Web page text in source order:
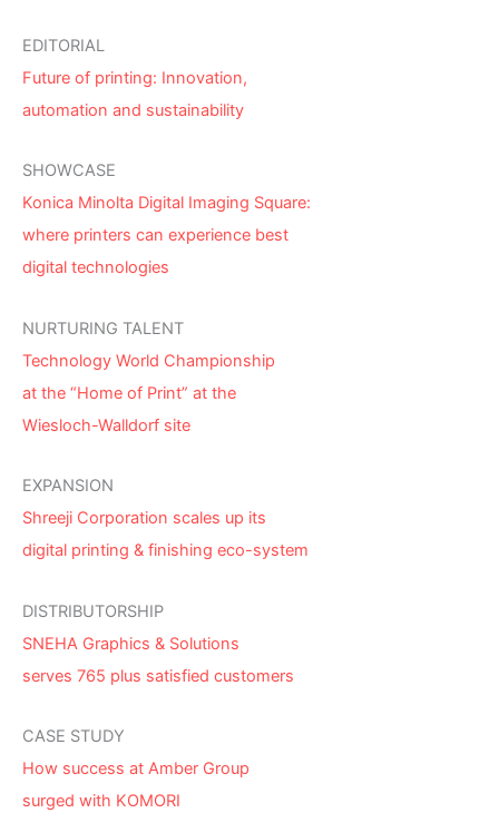
EDITORIAL
Future of printing: Innovation,
automation and sustainability
SHOWCASE
Konica Minolta Digital Imaging Square:
where printers can experience best
digital technologies
NURTURING TALENT
Technology World Championship
at the “Home of Print” at the
Wiesloch-Walldorf site
EXPANSION
Shreeji Corporation scales up its
digital printing & finishing eco-system
DISTRIBUTORSHIP
SNEHA Graphics & Solutions
serves 765 plus satisfied customers
CASE STUDY
How success at Amber Group
surged with KOMORI